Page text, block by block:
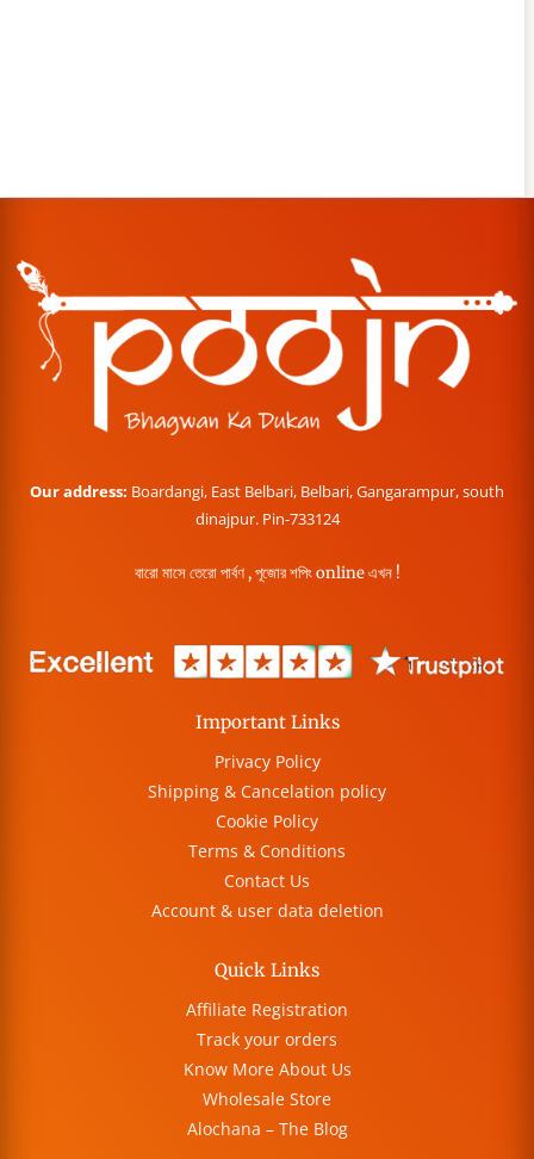
Our address: Boardangi, East Belbari, Belbari, Gangarampur, south
dinajpur. Pin-733124
বারো মাসে তেরো পার্বণ , পূজোর শপিং online এখন !
Important Links
Privacy Policy
Shipping & Cancelation policy
Cookie Policy
Terms & Conditions
Contact Us
Account & user data deletion
Quick Links
Affiliate Registration
Track your orders
Know More About Us
Wholesale Store
Alochana – The Blog